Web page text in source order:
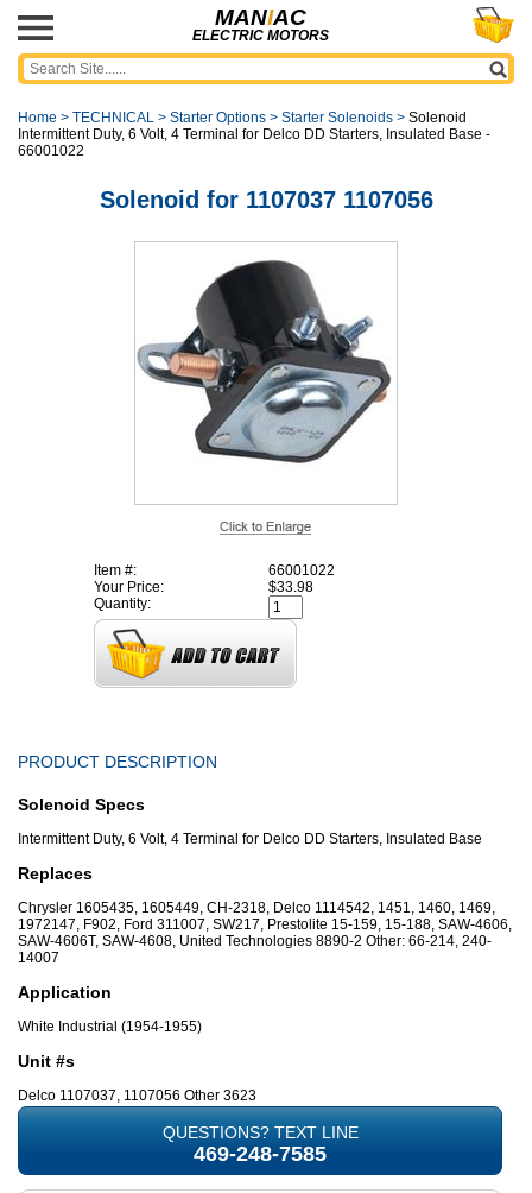
MANIAC
ELECTRIC MOTORS
Home > TECHNICAL > Starter Options > Starter Solenoids > Solenoid
Intermittent Duty, 6 Volt, 4 Terminal for Delco DD Starters, Insulated Base -
66001022
Solenoid for 1107037 1107056
Item #:
66001022
Your Price:
$33.98
Quantity:
PRODUCT DESCRIPTION
Solenoid Specs
Intermittent Duty, 6 Volt, 4 Terminal for Delco DD Starters, Insulated Base
Replaces
Chrysler 1605435, 1605449, CH-2318, Delco 1114542, 1451, 1460, 1469,
1972147, F902, Ford 311007, SW217, Prestolite 15-159, 15-188, SAW-4606,
SAW-4606T, SAW-4608, United Technologies 8890-2 Other: 66-214, 240-
14007
Application
White Industrial (1954-1955)
Unit #s
Delco 1107037, 1107056 Other 3623
QUESTIONS? TEXT LINE
469-248-7585